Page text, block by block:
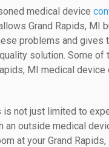
medical device
Grand Rapids, MI
problems and gives
solution. Some of
MI medical device
is not just limited to
an outside medical
at your Grand